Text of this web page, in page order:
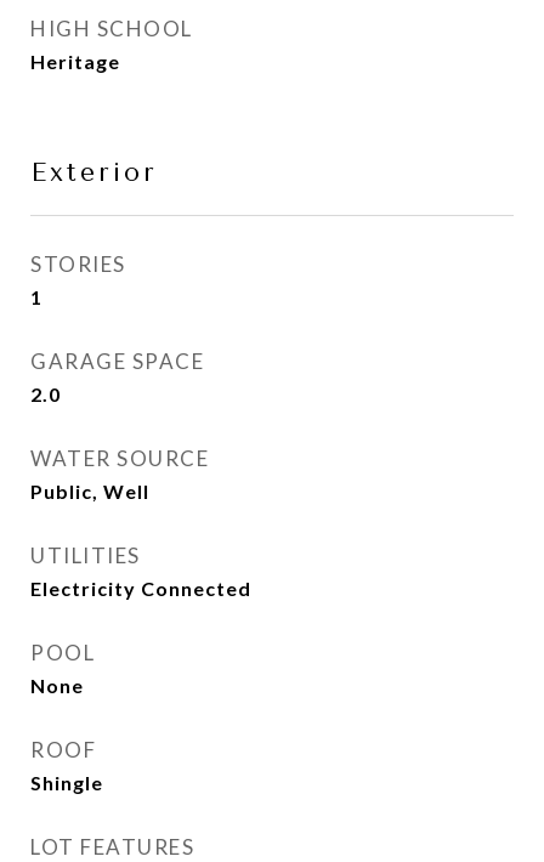
HIGH SCHOOL
Heritage
Exterior
STORIES
1
GARAGE SPACE
2.0
WATER SOURCE
Public, Well
UTILITIES
Electricity Connected
POOL
None
ROOF
Shingle
LOT FEATURES